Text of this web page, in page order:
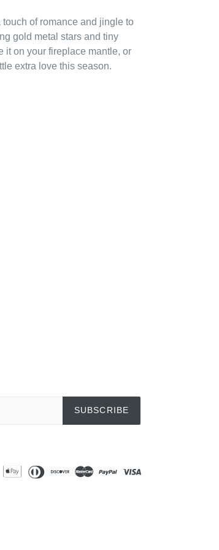
of romance and jingle to
gold metal stars and tiny
it on your fireplace mantle, or
extra love this season.
SUBSCRIBE